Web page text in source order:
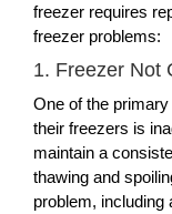
freezer requires
freezer problems:
1. Freezer Not
One of the
their freezers is
maintain a
thawing and
problem, including